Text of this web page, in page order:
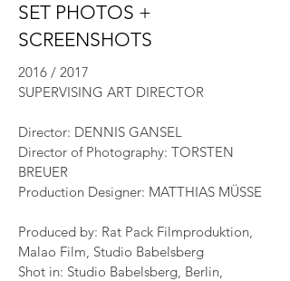
SET PHOTOS +
SCREENSHOTS
2016 / 2017
SUPERVISING ART DIRECTOR
Director: DENNIS GANSEL
Director of Photography: TORSTEN
BREUER
Production Designer: MATTHIAS MÜSSE
Produced by: Rat Pack Filmproduktion,
Malao Film, Studio Babelsberg
Shot in: Studio Babelsberg, Berlin,